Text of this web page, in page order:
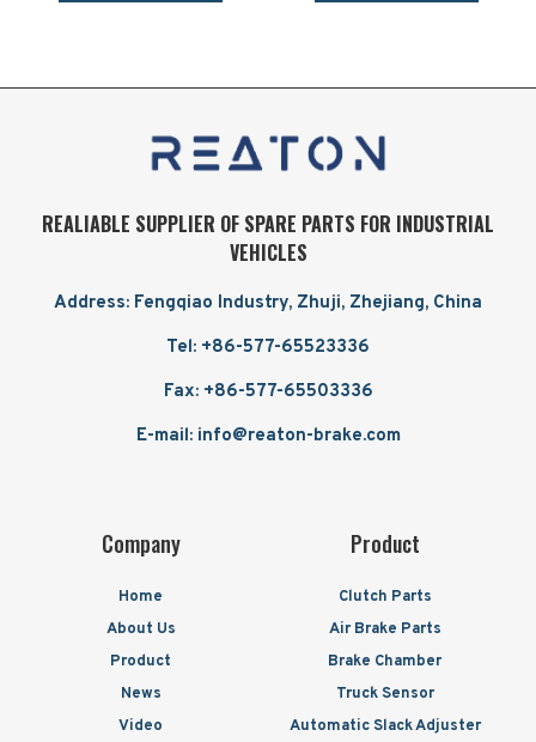
REALIABLE SUPPLIER OF SPARE PARTS FOR INDUSTRIAL
VEHICLES
Address: Fengqiao Industry, Zhuji, Zhejiang, China
Tel: +86-577-65523336
Fax: +86-577-65503336
E-mail: info@reaton-brake.com
Company
Home
About Us
Product
News
Video
Product
Clutch Parts
Air Brake Parts
Brake Chamber
Truck Sensor
Automatic Slack Adjuster